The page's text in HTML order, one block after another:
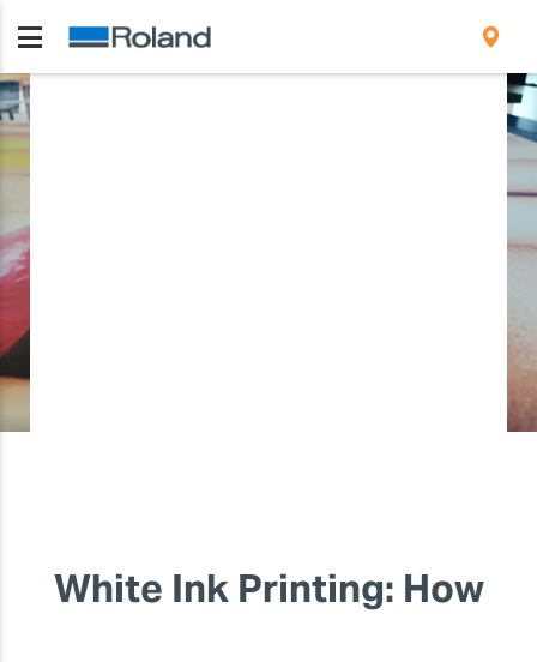
White Ink Printing: How